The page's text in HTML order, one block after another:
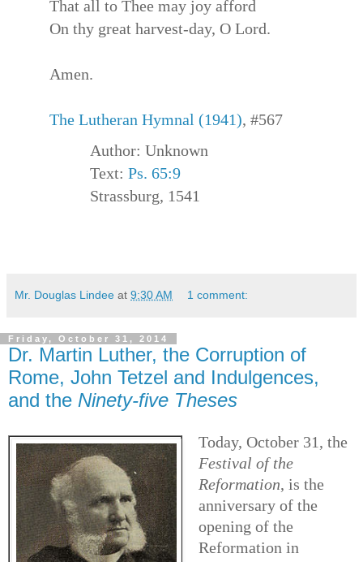
That all to Thee may joy afford
On thy great harvest-day, O Lord.
Amen.
The Lutheran Hymnal (1941), #567
Author: Unknown
Text:Ps. 65:9
Strassburg, 1541
Mr. Douglas Lindee at 9:30 AM 1 comment:
Friday, October 31, 2014
Dr. Martin Luther, the Corruption of
Rome, John Tetzel and Indulgences,
and the Ninety-five Theses
Today, October 31, the
Festival of the
Reformation, is the
anniversary of the
opening of the
Reformation in